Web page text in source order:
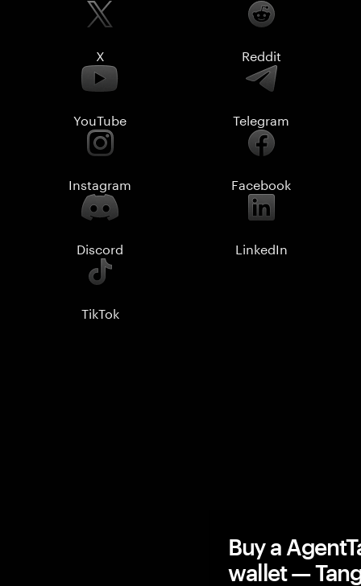
X Reddit
YouTube Telegram
Instagram Facebook
Discord LinkedIn
TikTok
Buy a
wallet —